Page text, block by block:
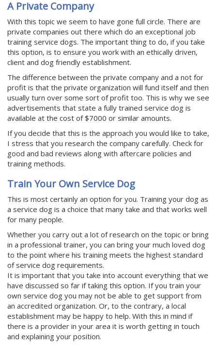
A Private Company
With this topic we seem to have gone full circle. There are
private companies out there which do an exceptional job
training service dogs. The important thing to do, if you take
this option, is to ensure you work with an ethically driven,
client and dog friendly establishment.
The difference between the private company and a not for
profit is that the private organization will fund itself and then
usually turn over some sort of profit too. This is why we see
advertisements that state a fully trained service dog is
available at the cost of $7000 or similar amounts.
If you decide that this is the approach you would like to take,
I stress that you research the company carefully. Check for
good and bad reviews along with aftercare policies and
training methods.
Train Your Own Service Dog
This is most certainly an option for you. Training your dog as
a service dog is a choice that many take and that works well
for many people.
Whether you carry out a lot of research on the topic or bring
in a professional trainer, you can bring your much loved dog
to the point where his training meets the highest standard
of service dog requirements.
It is important that you take into account everything that we
have discussed so far if taking this option. If you train your
own service dog you may not be able to get support from
an accredited organization. Or, to the contrary, a local
establishment may be happy to help. With this in mind if
there is a provider in your area it is worth getting in touch
and explaining your position.